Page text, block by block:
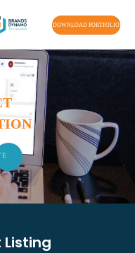
DOWNLOAD PORTFOLIO
Listing